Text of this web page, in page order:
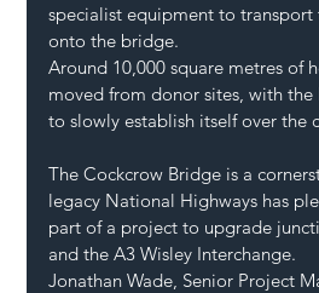
specialist equipment to
onto the bridge.
Around 10,000 square metres of
moved from donor sites, with
to slowly establish itself over the
The Cockcrow Bridge is a
legacy National Highways has
part of a project to upgrade
and the A3 Wisley Interchange.
Jonathan Wade, Senior Project